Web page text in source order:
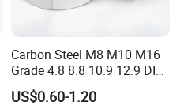
Carbon Steel M8 M10 M16
Grade 4.8 8.8 10.9 12.9 DIN
934 Hex Nut
US$0.60-1.20